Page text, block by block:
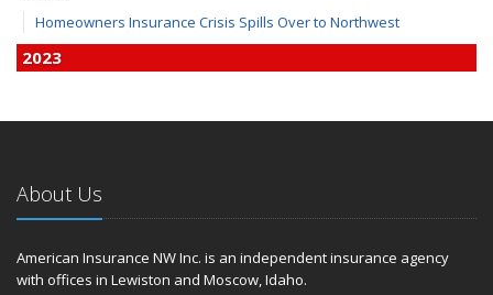
Homeowners Insurance Crisis Spills Over to Northwest
2023
June
Plans for 2023 LC Valley 4th of July Fireworks
We’re here to help during this ‘hard market’
Tina has retired and we have new team members!
About Us
American Insurance NW Inc. is an independent insurance agency
with offices in Lewiston and Moscow, Idaho.